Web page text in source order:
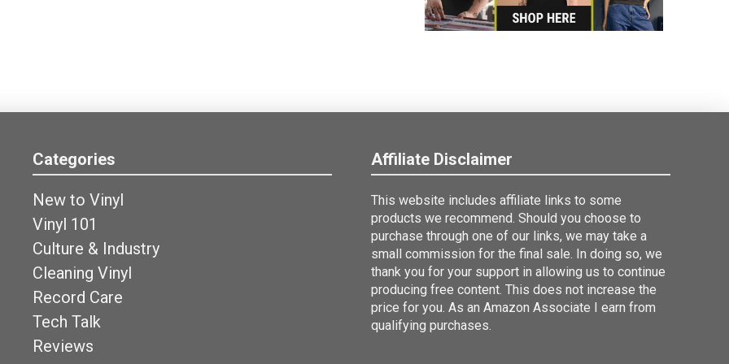
Categories
New to Vinyl
Vinyl 101
Culture & Industry
Cleaning Vinyl
Record Care
Tech Talk
Reviews
Affiliate Disclaimer
This website includes affiliate links to some
products we recommend. Should you choose to
purchase through one of our links, we may take a
small commission for the final sale. In doing so, we
thank you for your support in allowing us to continue
producing free content. This does not increase the
price for you. As an Amazon Associate I earn from
qualifying purchases.